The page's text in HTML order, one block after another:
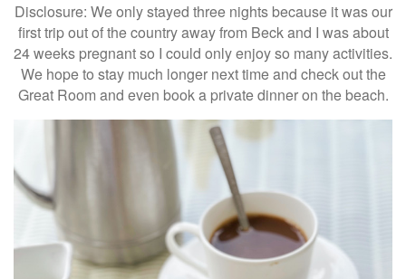
Disclosure: We only stayed three nights because it was our
first trip out of the country away from Beck and I was about
24 weeks pregnant so I could only enjoy so many activities.
We hope to stay much longer next time and check out the
Great Room and even book a private dinner on the beach.